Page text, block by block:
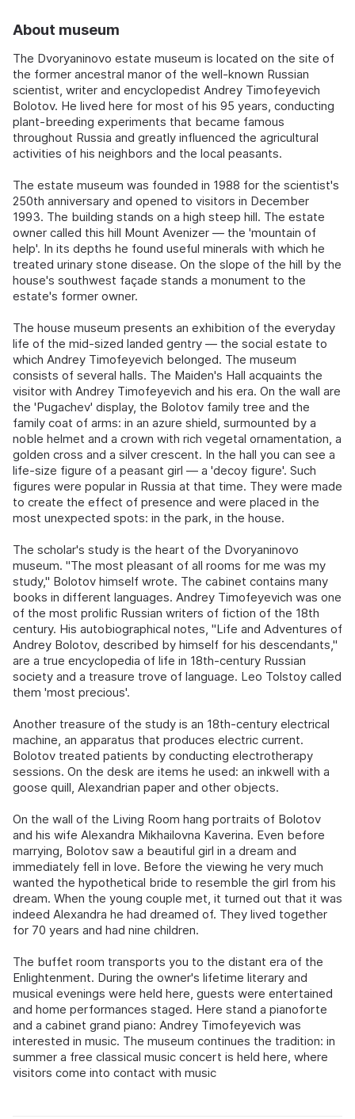
About museum
The Dvoryaninovo estate museum is located on the site of
the former ancestral manor of the well-known Russian
scientist, writer and encyclopedist Andrey Timofeyevich
Bolotov. He lived here for most of his 95 years, conducting
plant-breeding experiments that became famous
throughout Russia and greatly influenced the agricultural
activities of his neighbors and the local peasants.
The estate museum was founded in 1988 for the scientist's
250th anniversary and opened to visitors in December
1993. The building stands on a high steep hill. The estate
owner called this hill Mount Avenizer — the 'mountain of
help'. In its depths he found useful minerals with which he
treated urinary stone disease. On the slope of the hill by the
house's southwest façade stands a monument to the
estate's former owner.
The house museum presents an exhibition of the everyday
life of the mid-sized landed gentry — the social estate to
which Andrey Timofeyevich belonged. The museum
consists of several halls. The Maiden's Hall acquaints the
visitor with Andrey Timofeyevich and his era. On the wall are
the 'Pugachev' display, the Bolotov family tree and the
family coat of arms: in an azure shield, surmounted by a
noble helmet and a crown with rich vegetal ornamentation, a
golden cross and a silver crescent. In the hall you can see a
life-size figure of a peasant girl — a 'decoy figure'. Such
figures were popular in Russia at that time. They were made
to create the effect of presence and were placed in the
most unexpected spots: in the park, in the house.
The scholar's study is the heart of the Dvoryaninovo
museum. "The most pleasant of all rooms for me was my
study," Bolotov himself wrote. The cabinet contains many
books in different languages. Andrey Timofeyevich was one
of the most prolific Russian writers of fiction of the 18th
century. His autobiographical notes, "Life and Adventures of
Andrey Bolotov, described by himself for his descendants,"
are a true encyclopedia of life in 18th-century Russian
society and a treasure trove of language. Leo Tolstoy called
them 'most precious'.
Another treasure of the study is an 18th-century electrical
machine, an apparatus that produces electric current.
Bolotov treated patients by conducting electrotherapy
sessions. On the desk are items he used: an inkwell with a
goose quill, Alexandrian paper and other objects.
On the wall of the Living Room hang portraits of Bolotov
and his wife Alexandra Mikhailovna Kaverina. Even before
marrying, Bolotov saw a beautiful girl in a dream and
immediately fell in love. Before the viewing he very much
wanted the hypothetical bride to resemble the girl from his
dream. When the young couple met, it turned out that it was
indeed Alexandra he had dreamed of. They lived together
for 70 years and had nine children.
The buffet room transports you to the distant era of the
Enlightenment. During the owner's lifetime literary and
musical evenings were held here, guests were entertained
and home performances staged. Here stand a pianoforte
and a cabinet grand piano: Andrey Timofeyevich was
interested in music. The museum continues the tradition: in
summer a free classical music concert is held here, where
visitors come into contact with music